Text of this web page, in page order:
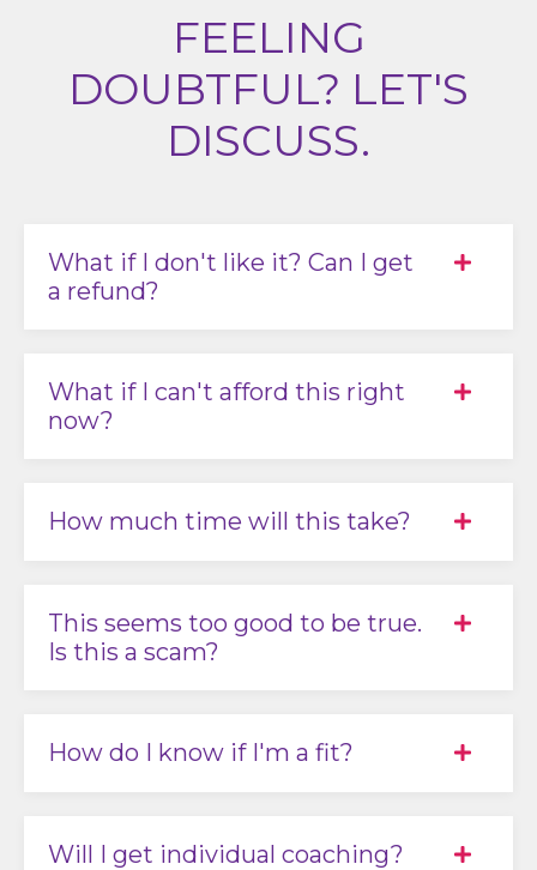
FEELING
DOUBTFUL? LET'S
DISCUSS.
What if I don't like it? Can I get
a refund?
What if I can't afford this right
now?
How much time will this take?
This seems too good to be true.
Is this a scam?
How do I know if I'm a fit?
Will I get individual coaching?